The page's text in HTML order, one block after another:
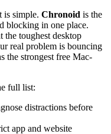
is simple. Chronoid is the
blocking in one place.
toughest desktop
real problem is bouncing
the strongest free Mac-
full list:
distractions before
app and website